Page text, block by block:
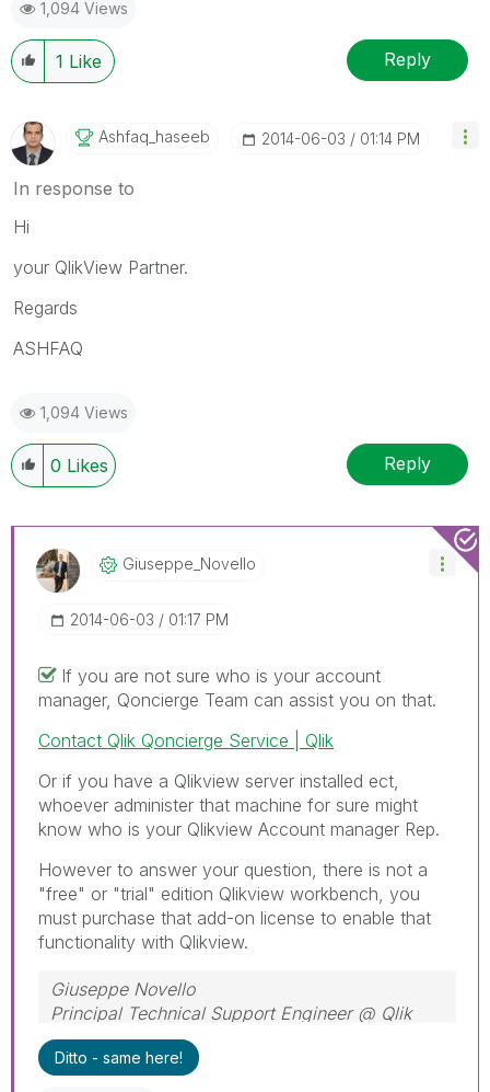
1,094 Views
1 Like Reply
Ashfaq_haseeb ‎2014-06-03 01:14 PM
In response to
Hi
your QlikView Partner.
Regards
ASHFAQ
1,094 Views
0 Likes Reply
Giuseppe_NovellO
‎2014-06-03 01:17 PM
If you are not sure who is your account
manager, Qoncierge Team can assist you on that.
Contact Qlik Qoncierge Service | Qlik
Or if you have a Qlikview server installed ect,
whoever administer that machine for sure might
know who is your Qlikview Account manager Rep.
However to answer your question, there is not a
"free" or "trial" edition Qlikview workbench, you
must purchase that add-on license to enable that
functionality with Qlikview.
Giuseppe Novello
Principal Technical Support Engineer @ Qlik
Ditto - same here!